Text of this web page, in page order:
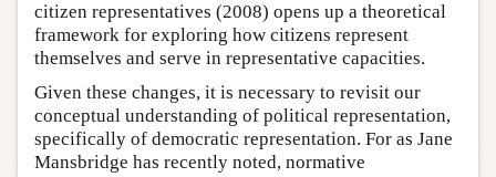
citizen representatives (2008) opens up a theoretical
framework for exploring how citizens represent
themselves and serve in representative capacities.
Given these changes, it is necessary to revisit our
conceptual understanding of political representation,
specifically of democratic representation. For as Jane
Mansbridge has recently noted, normative